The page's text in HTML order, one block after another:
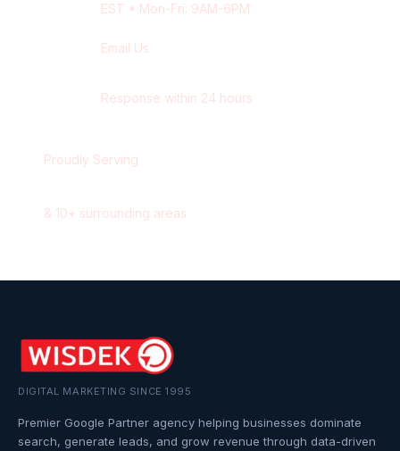
EST • Mon-Fri: 9AM-6PM
Email Us
Response within 24 hours
Proudly Serving
& 10+ surrounding areas
DIGITAL MARKETING SINCE 1995
Premier Google Partner agency helping businesses dominate
search, generate leads, and grow revenue through data-driven